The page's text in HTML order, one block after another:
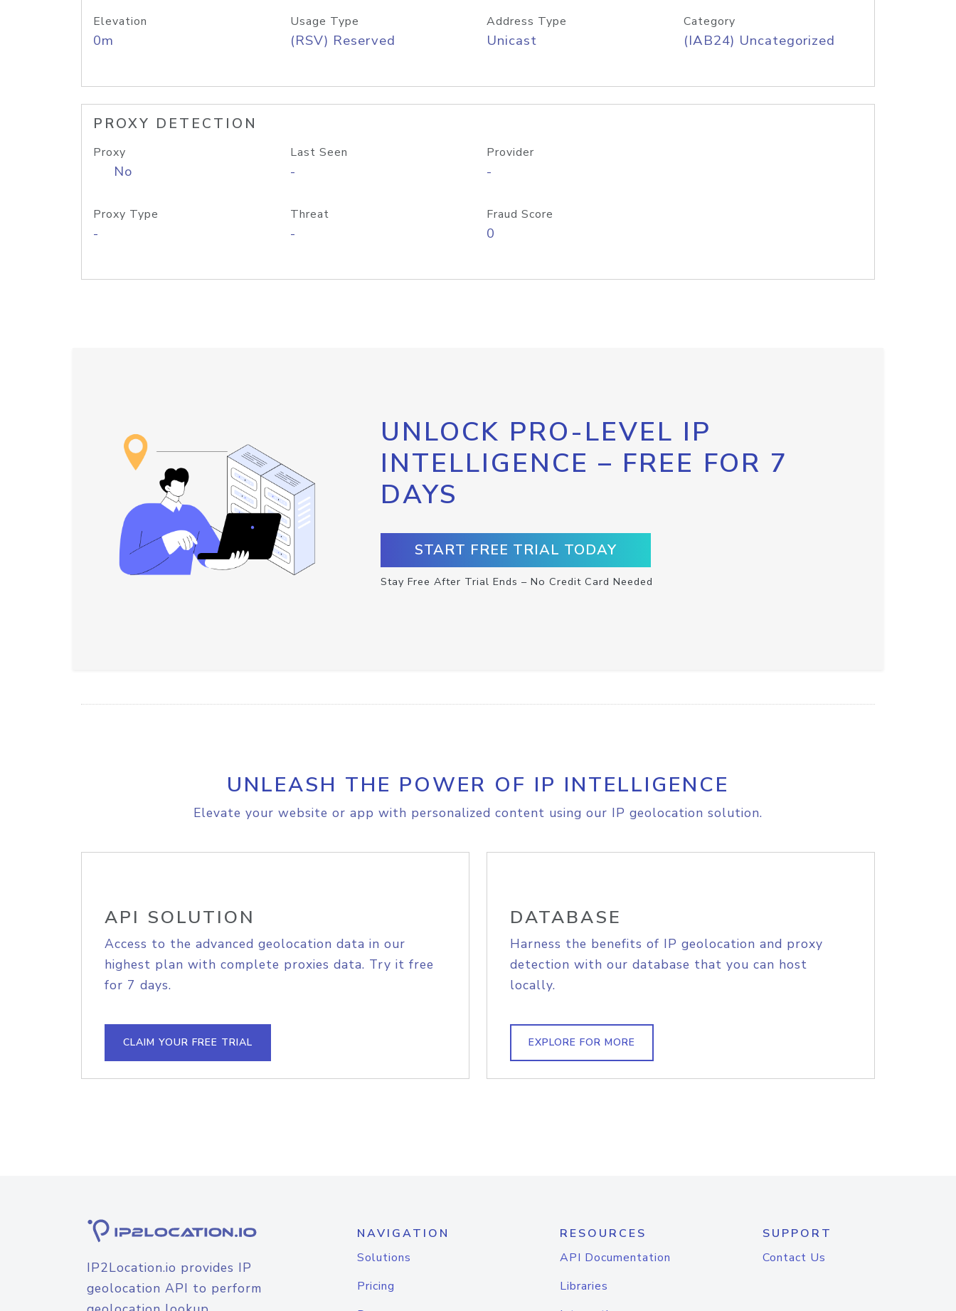
Elevation
0m
Usage Type
(RSV) Reserved
Address Type
Unicast
Category
(IAB24) Uncategorized
PROXY DETECTION
Proxy
No
Last Seen
-
Provider
-
Proxy Type
-
Threat
-
Fraud Score
0
UNLOCK PRO-LEVEL IP
INTELLIGENCE – FREE FOR 7
DAYS
START FREE TRIAL TODAY
Stay Free After Trial Ends – No Credit Card Needed
UNLEASH THE POWER OF IP INTELLIGENCE
Elevate your website or app with personalized content using our IP geolocation solution.
API SOLUTION
Access to the advanced geolocation data in our
highest plan with complete proxies data. Try it free
for 7 days.
CLAIM YOUR FREE TRIAL
DATABASE
Harness the benefits of IP geolocation and proxy
detection with our database that you can host
locally.
EXPLORE FOR MORE
IP2Location.io provides IP
geolocation API to perform
NAVIGATION
Solutions
Pricing
RESOURCES
API Documentation
Libraries
SUPPORT
Contact Us